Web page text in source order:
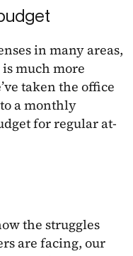
in many areas,
much more
taken the office
a monthly
for regular at-
the struggles
are facing, our